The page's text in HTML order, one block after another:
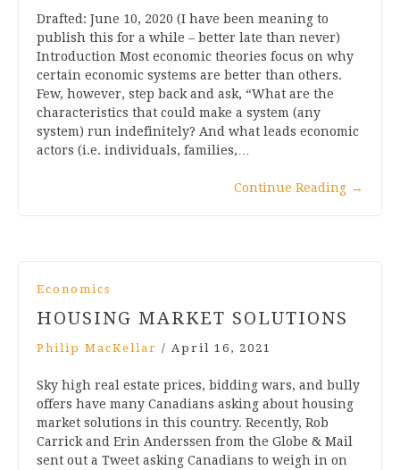
Drafted: June 10, 2020 (I have been meaning to
publish this for a while – better late than never)
Introduction Most economic theories focus on why
certain economic systems are better than others.
Few, however, step back and ask, “What are the
characteristics that could make a system (any
system) run indefinitely? And what leads economic
actors (i.e. individuals, families,…
Continue Reading →
Economics
HOUSING MARKET SOLUTIONS
Philip MacKellar / April 16, 2021
Sky high real estate prices, bidding wars, and bully
offers have many Canadians asking about housing
market solutions in this country. Recently, Rob
Carrick and Erin Anderssen from the Globe & Mail
sent out a Tweet asking Canadians to weigh in on